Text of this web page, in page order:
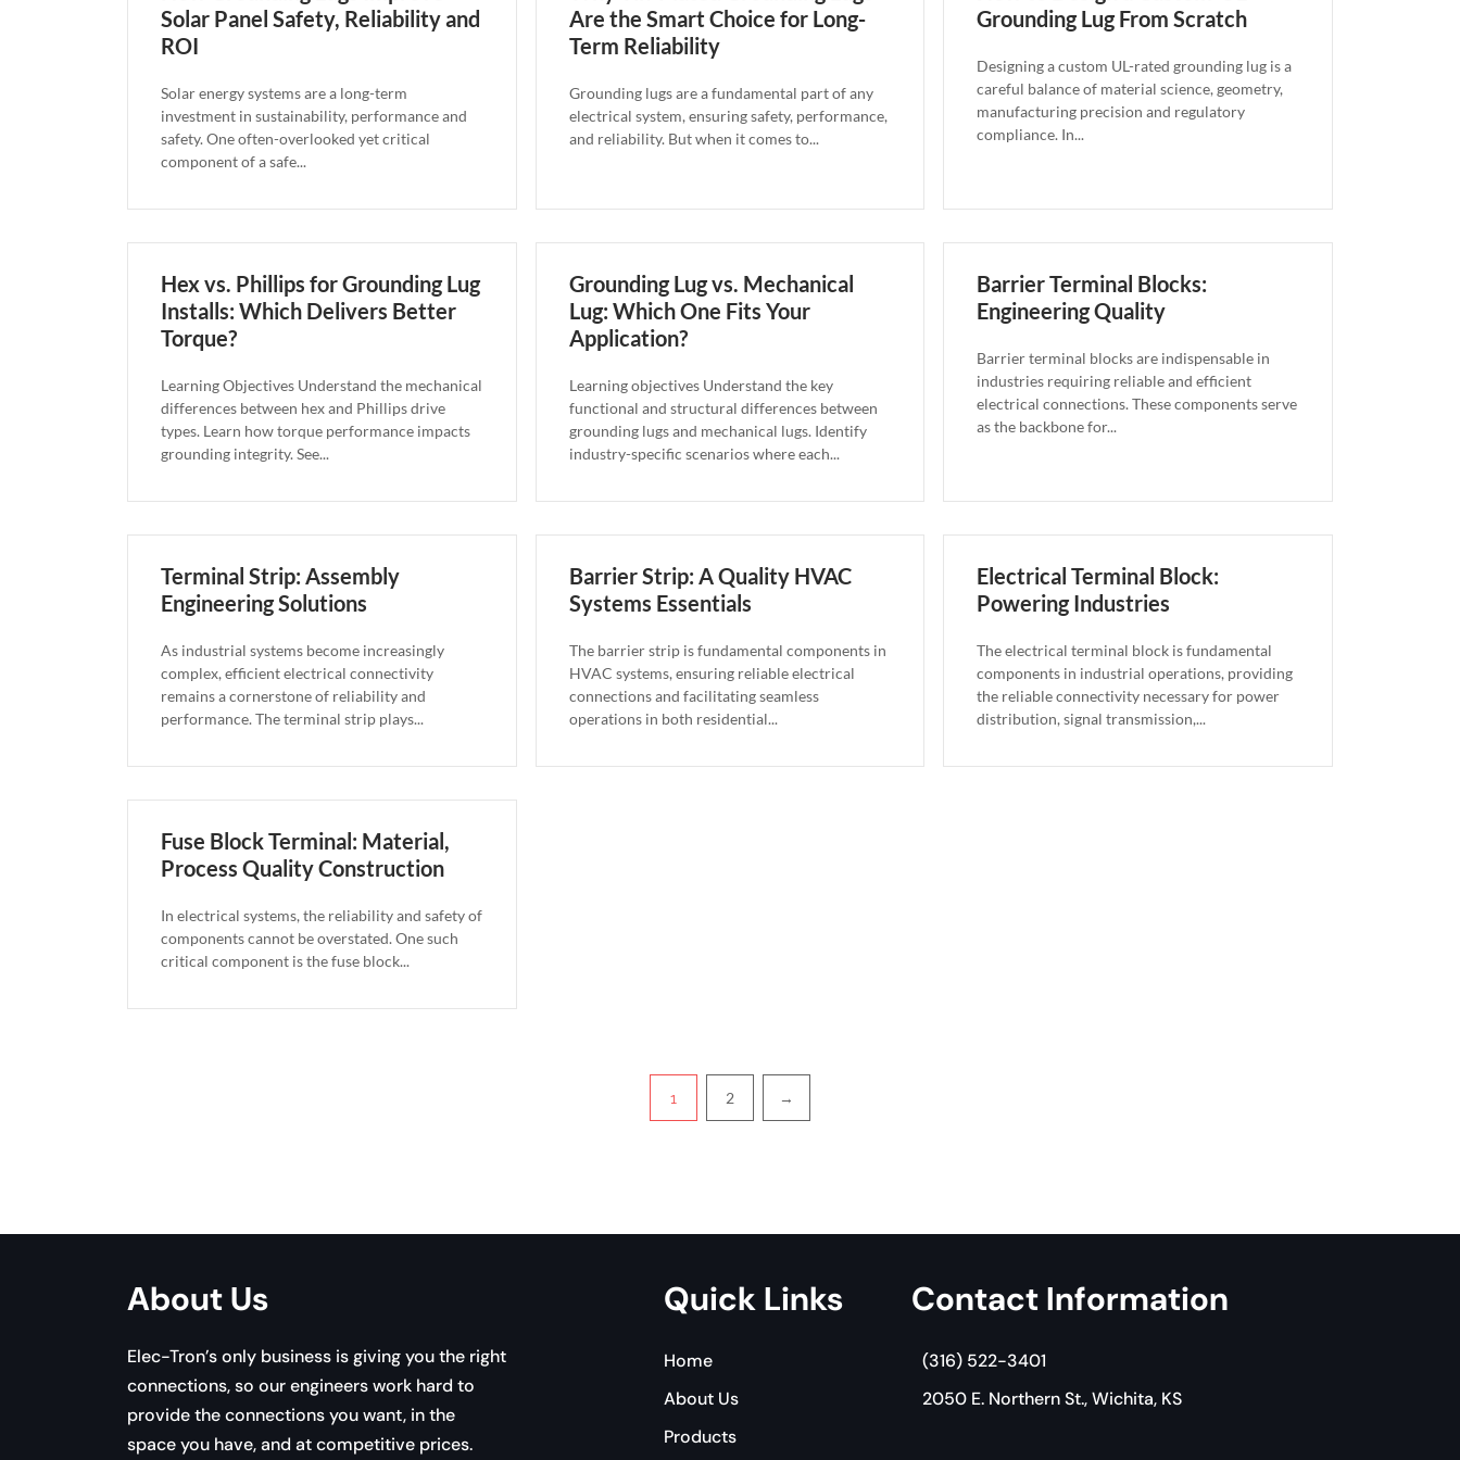
Solar Panel Safety, Reliability and
ROI
Solar energy systems are a long-term
investment in sustainability, performance and
safety. One often-overlooked yet critical
component of a safe...
Are the Smart Choice for Long-
Term Reliability
Grounding lugs are a fundamental part of any
electrical system, ensuring safety, performance,
and reliability. But when it comes to...
Grounding Lug From Scratch
Designing a custom UL-rated grounding lug is a
careful balance of material science, geometry,
manufacturing precision and regulatory
compliance. In...
Hex vs. Phillips for Grounding Lug
Installs: Which Delivers Better
Torque?
Learning Objectives Understand the mechanical
differences between hex and Phillips drive
types. Learn how torque performance impacts
grounding integrity. See...
Grounding Lug vs. Mechanical
Lug: Which One Fits Your
Application?
Learning objectives Understand the key
functional and structural differences between
grounding lugs and mechanical lugs. Identify
industry-specific scenarios where each...
Barrier Terminal Blocks:
Engineering Quality
Barrier terminal blocks are indispensable in
industries requiring reliable and efficient
electrical connections. These components serve
as the backbone for...
Terminal Strip: Assembly
Engineering Solutions
As industrial systems become increasingly
complex, efficient electrical connectivity
remains a cornerstone of reliability and
performance. The terminal strip plays...
Barrier Strip: A Quality HVAC
Systems Essentials
The barrier strip is fundamental components in
HVAC systems, ensuring reliable electrical
connections and facilitating seamless
operations in both residential...
Electrical Terminal Block:
Powering Industries
The electrical terminal block is fundamental
components in industrial operations, providing
the reliable connectivity necessary for power
distribution, signal transmission,...
Fuse Block Terminal: Material,
Process Quality Construction
In electrical systems, the reliability and safety of
components cannot be overstated. One such
critical component is the fuse block...
1 2 →
About Us
Elec-Tron’s only business is giving you the right
connections, so our engineers work hard to
provide the connections you want, in the
space you have, and at competitive prices.
Quick Links
Home
About Us
Products
Contact Information
(316) 522-3401
2050 E. Northern St., Wichita, KS